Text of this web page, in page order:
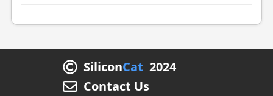
SiliconCat 2024
Contact Us